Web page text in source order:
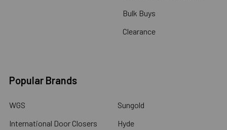
Bulk Buys
Clearance
Popular Brands
WGS
International Door Closers
Sungold
Hyde